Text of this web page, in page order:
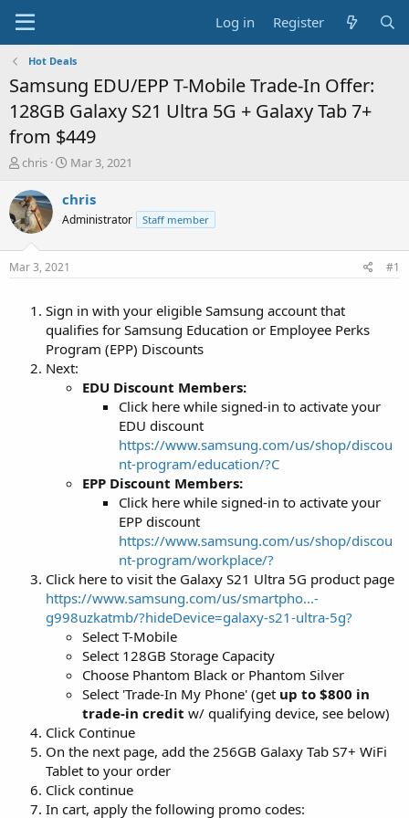
Log in Register
Hot Deals
Samsung EDU/EPP T-Mobile Trade-In Offer:
128GB Galaxy S21 Ultra 5G + Galaxy Tab 7+
from $449
T
r
e
a
t
chris
S
a
t
Mar 3, 2021
chris
Administrator Staff member
Mar 3, 2021 #1
Sign in with your eligible Samsung account that
qualifies for Samsung Education or Employee Perks
Program (EPP) Discounts
Next:
EDU Discount Members:
Click here while signed-in to activate your
EDU discount
https://www.samsung.com/us/shop/discou
nt-program/education/?C
EPP Discount Members:
Click here while signed-in to activate your
EPP discount
https://www.samsung.com/us/shop/discou
nt-program/workplace/?
Click here to visit the Galaxy S21 Ultra 5G product page
https://www.samsung.com/us/smartpho...-
g998uzkatmb/?hideDevice=galaxy-s21-ultra-5g?
Select T-Mobile
Select 128GB Storage Capacity
Choose Phantom Black or Phantom Silver
Select 'Trade-In My Phone' (get up to $800 in
trade-in credit w/ qualifying device, see below)
Click Continue
On the next page, add the 256GB Galaxy Tab S7+ WiFi
Tablet to your order
Click continue
In cart, apply the following promo codes: